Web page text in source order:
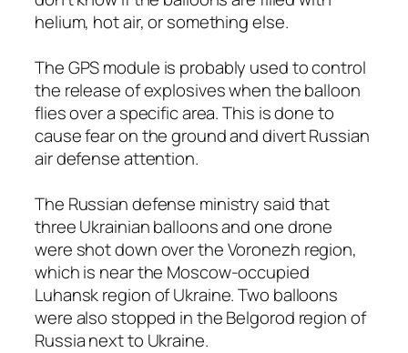
helium, hot air, or something else.
The GPS module is probably used to control
the release of explosives when the balloon
flies over a specific area. This is done to
cause fear on the ground and divert Russian
air defense attention.
The Russian defense ministry said that
three Ukrainian balloons and one drone
were shot down over the Voronezh region,
which is near the Moscow-occupied
Luhansk region of Ukraine. Two balloons
were also stopped in the Belgorod region of
Russia next to Ukraine.